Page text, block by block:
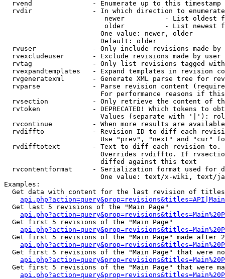
rvend               - Enumerate up to this timestamp
rvdir               - In which direction to
newer          - List oldest
older          - List newest
                        One value: newer, older
                        Default: older
rvuser              - Only include revisions made by
rvexcludeuser       - Exclude revisions made by user
rvtag               - Only list revisions tagged
rvexpandtemplates   - Expand templates in revision
rvgeneratexml       - Generate XML parse tree for
rvparse             - Parse revision content
For performance reasons if
rvsection           - Only retrieve the content of
rvtoken             - DEPRECATED! Which tokens to
Values (separate with '|'):
rvcontinue          - When more results are
rvdiffto            - Revision ID to diff each
Use "prev", "next" and "cur"
rvdifftotext        - Text to diff each revision
Overrides rvdiffto. If
                        diffed against this text
rvcontentformat     - Serialization format used for
One value: text/x-wiki, text/
Examples:
Get data with content for the last revision of
  Get last 5 revisions of the "Main Page"
  Get first 5 revisions of the "Main Page"
Get first 5 revisions of the "Main Page" made after
Get first 5 revisions of the "Main Page" that were
Get first 5 revisions of the "Main Page" that were